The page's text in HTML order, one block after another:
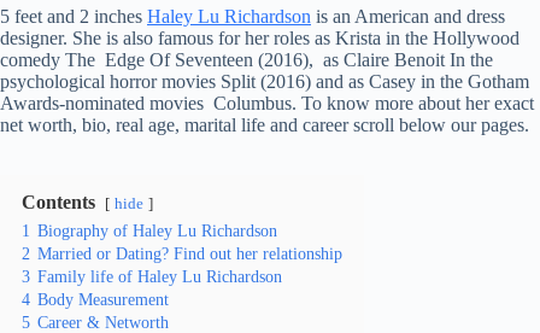
5 feet and 2 inches Haley Lu Richardson is an American and dress
designer. She is also famous for her roles as Krista in the Hollywood
comedy The Edge Of Seventeen (2016), as Claire Benoit In the
psychological horror movies Split (2016) and as Casey in the Gotham
Awards-nominated movies Columbus. To know more about her exact
net worth, bio, real age, marital life and career scroll below our pages.
Contents hide
1 Biography of Haley Lu Richardson
2 Married or Dating? Find out her relationship
3 Family life of Haley Lu Richardson
4 Body Measurement
5 Career & Networth